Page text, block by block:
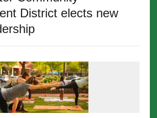
District elects new